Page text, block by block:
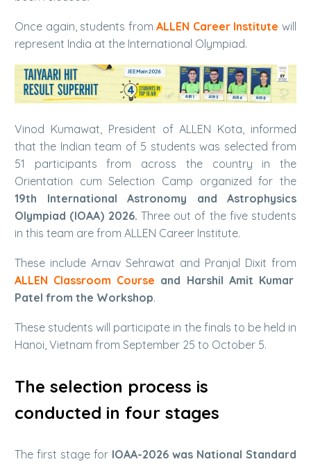
Once again, students fromALLEN Career Institute will
represent India at the International Olympiad.
Vinod Kumawat, President of ALLEN Kota, informed
that the Indian team of 5 students was selected from
51 participants from across the country in the
Orientation cum Selection Camp organized for the
19th International Astronomy and Astrophysics
Olympiad (IOAA) 2026. Three out of the five students
in this team are from ALLEN Career Institute.
These include Arnav Sehrawat and Pranjal Dixit from
ALLEN Classroom Course and Harshil Amit Kumar
Patel from the Workshop.
These students will participate in the finals to be held in
Hanoi, Vietnam from September 25 to October 5.
The selection process is
conducted in four stages
The first stage for IOAA-2026 was National Standard